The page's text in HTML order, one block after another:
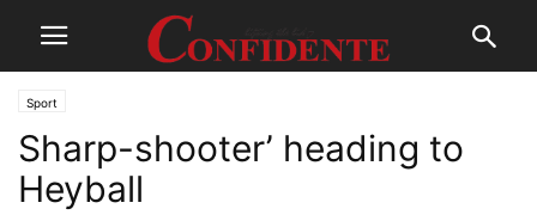
Sport
Sharp-shooter’ heading to
Heyball